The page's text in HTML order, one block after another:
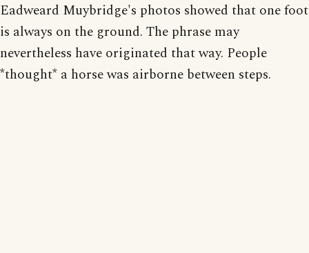
Eadweard Muybridge's photos showed that one foot
is always on the ground. The phrase may
nevertheless have originated that way. People
*thought* a horse was airborne between steps.